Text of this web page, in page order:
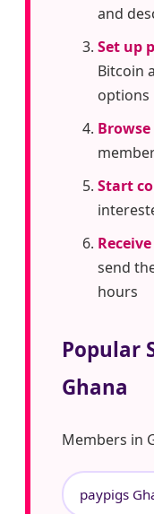
and
Set up
Bitcoin
options
Start
send
hours
Popular
Ghana
Members in
paypigs